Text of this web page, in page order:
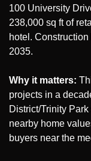
100 University
238,000 sq ft of
hotel.
2035.
Why it matters:
projects in a
District/Trinity
nearby home
buyers near the